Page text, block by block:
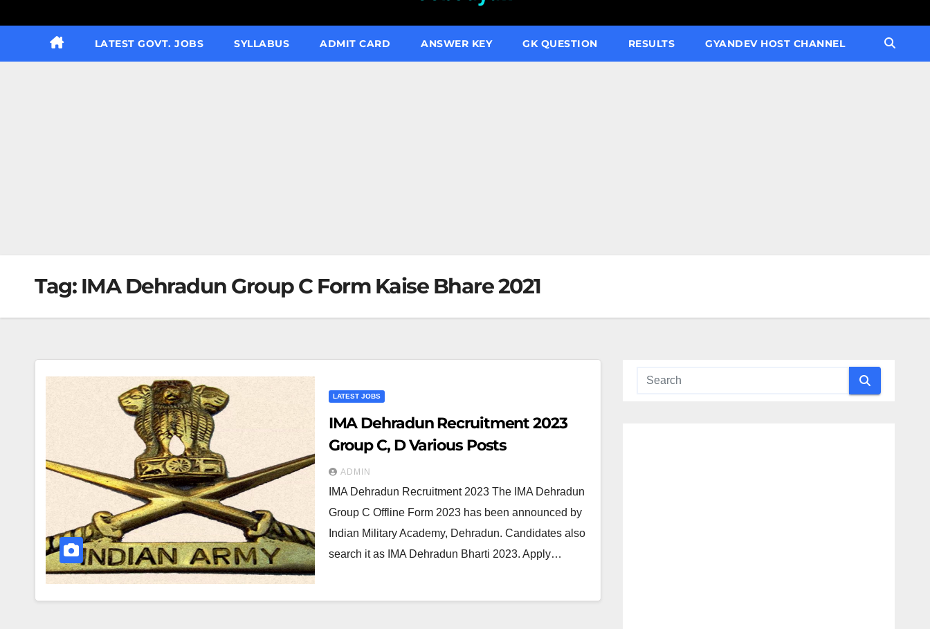
LATEST GOVT. JOBS SYLLABUS ADMIT CARD ANSWER KEY GK QUESTION RESULTS GYANDEV HOST CHANNEL
Tag: IMA Dehradun Group C Form Kaise Bhare 2021
LATEST JOBS
IMA Dehradun Recruitment 2023
Group C, D Various Posts
ADMIN
IMA Dehradun Recruitment 2023 The IMA Dehradun
Group C Offline Form 2023 has been announced by
Indian Military Academy, Dehradun. Candidates also
search it as IMA Dehradun Bharti 2023. Apply…